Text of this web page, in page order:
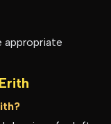
appropriate
Erith